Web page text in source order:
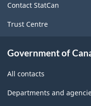
Contact StatCan
Trust Centre
Government of
All contacts
Departments and